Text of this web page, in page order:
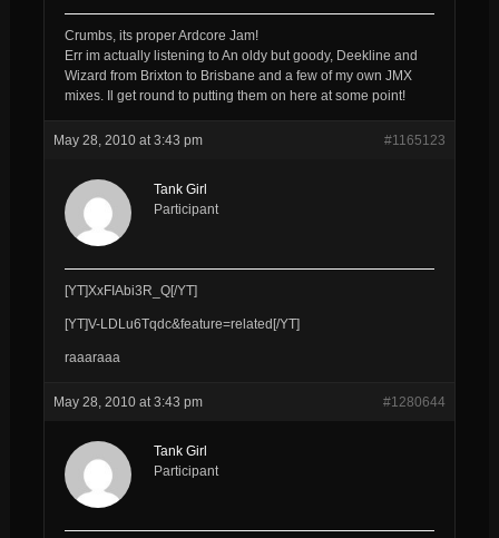
Crumbs, its proper Ardcore Jam!
Err im actually listening to An oldy but goody, Deekline and
Wizard from Brixton to Brisbane and a few of my own JMX
mixes. Il get round to putting them on here at some point!
May 28, 2010 at 3:43 pm #1165123
Tank Girl
Participant
[YT]XxFIAbi3R_Q[/YT]
[YT]V-LDLu6Tqdc&feature=related[/YT]
raaaraaa
May 28, 2010 at 3:43 pm #1280644
Tank Girl
Participant